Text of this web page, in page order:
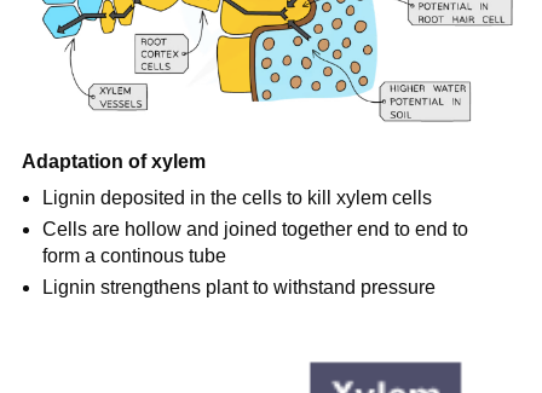
Adaptation of xylem
Lignin deposited in the cells to kill xylem cells
Cells are hollow and joined together end to end to
form a continous tube
Lignin strengthens plant to withstand pressure